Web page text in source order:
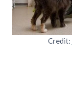
Credit: